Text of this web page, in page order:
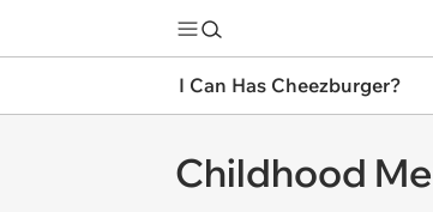
I Can Has Cheezburger?
Childhood